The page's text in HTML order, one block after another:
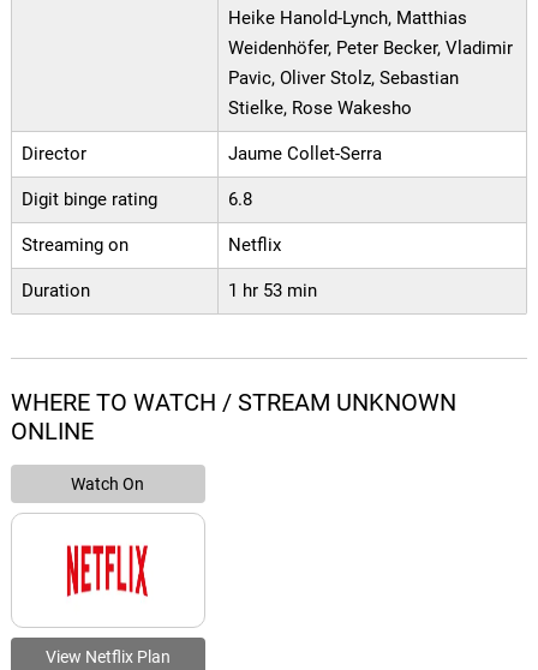
Heike Hanold-Lynch, Matthias
Weidenhöfer, Peter Becker, Vladimir
Pavic, Oliver Stolz, Sebastian
Stielke, Rose Wakesho
Director Jaume Collet-Serra
Digit binge rating 6.8
Streaming on Netflix
Duration 1 hr 53 min
WHERE TO WATCH / STREAM UNKNOWN
ONLINE
Watch On
View Netflix Plan